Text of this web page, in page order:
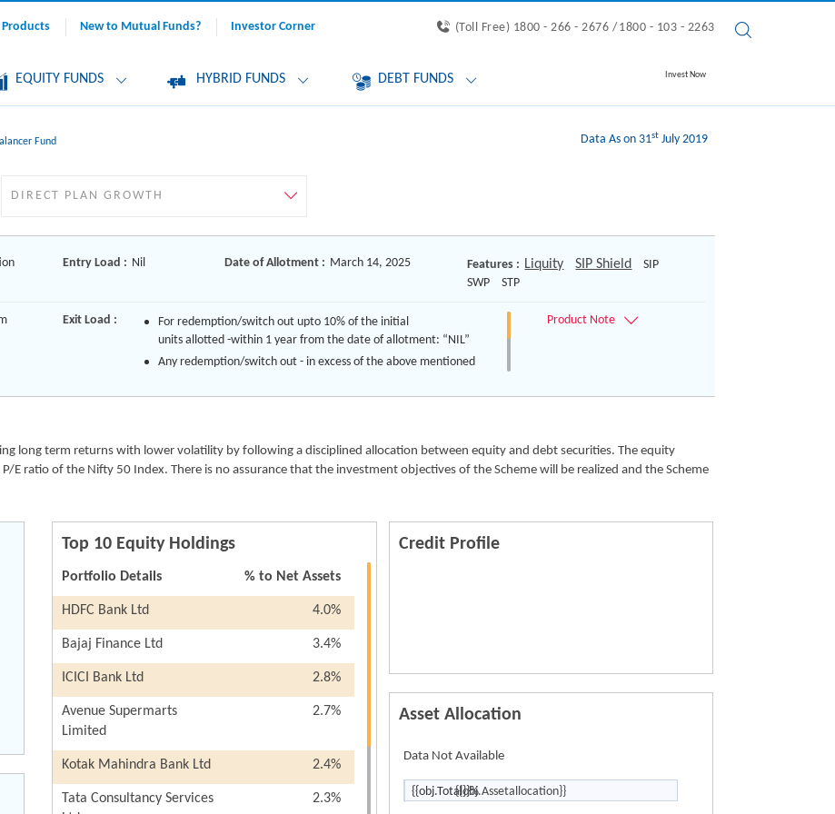
Products New to Mutual Funds? Investor Corner (Toll Free) 1800 - 266 - 2676 / 1800 - 103 - 2263
EQUITY FUNDS HYBRID FUNDS DEBT FUNDS Invest Now
Fund Data As on 31st July 2019
Entry Load : Nil Date of Allotment : March 14, 2025 Features : Liquity SIP Shield
SIP
SWP
STP
Exit Load :
For redemption/switch out upto 10% of the initial
units allotted -within 1 year from the date of allotment: “NIL”
Any redemption/switch out - in excess of the above mentioned
redeemed/switched out within 1 year from the date of
date of allotment of units : “Nil”
long term returns with lower volatility by following a disciplined allocation between equity and debt securities. The equity
E ratio of the Nifty 50 Index. There is no assurance that the investment objectives of the Scheme will be realized and the Scheme
Top 10 Equity Holdings
Portfolio Details % to Net Assets
HDFC Bank Ltd 4.0%
Bajaj Finance Ltd 3.4%
ICICI Bank Ltd 2.8%
Avenue Supermarts
Limited
2.7%
Kotak Mahindra Bank Ltd 2.4%
Tata Consultancy Services
2.3%
Credit Profile
Asset Allocation
Data Not Available
{{obj.Total}}%{{obj.Assetallocation}}